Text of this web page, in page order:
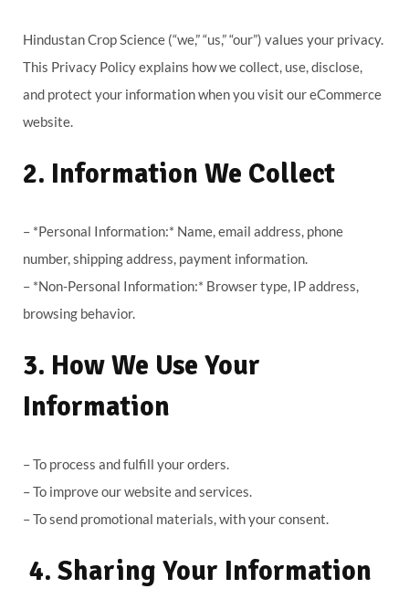
Hindustan Crop Science (“we,” “us,” “our”) values your privacy.
This Privacy Policy explains how we collect, use, disclose,
and protect your information when you visit our eCommerce
website.
2. Information We Collect
– *Personal Information:* Name, email address, phone
number, shipping address, payment information.
– *Non-Personal Information:* Browser type, IP address,
browsing behavior.
3. How We Use Your
Information
– To process and fulfill your orders.
– To improve our website and services.
– To send promotional materials, with your consent.
4. Sharing Your Information